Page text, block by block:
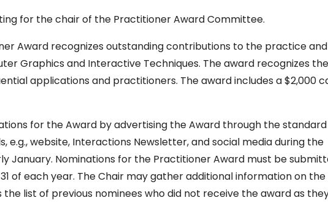
for the chair of the Practitioner Award Committee.
Award recognizes outstanding contributions to the practice and
Graphics and Interactive Techniques. The award recognizes the
applications and practitioners. The award includes a $2,000
for the Award by advertising the Award through the standard
e.g., website, Interactions Newsletter, and social media during the
January. Nominations for the Practitioner Award must be
of each year. The Chair may gather additional information on the
the list of previous nominees who did not receive the award as